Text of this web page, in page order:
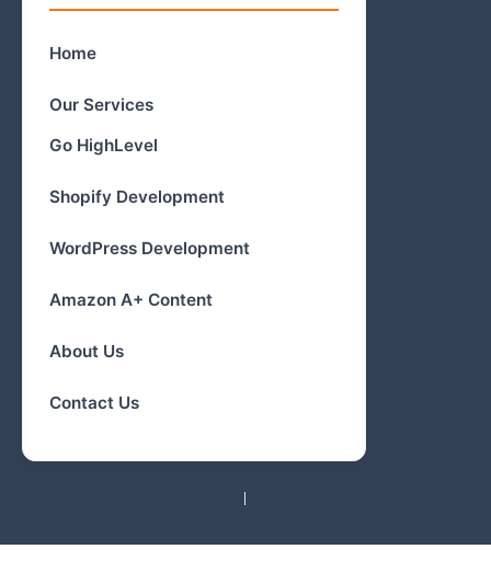
Home
Our Services
Go HighLevel
Shopify Development
WordPress Development
Amazon A+ Content
About Us
Contact Us